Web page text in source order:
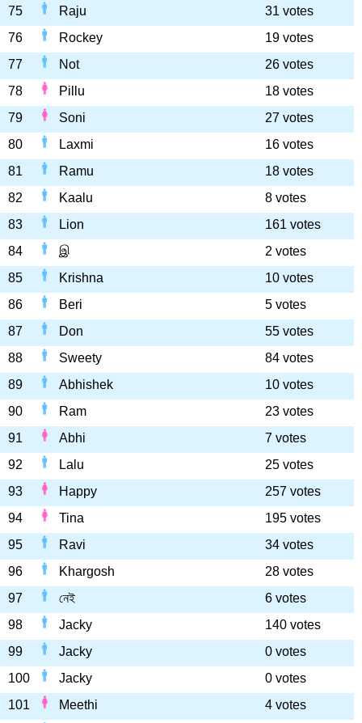
75 Raju
31 votes
76
Rockey
19 votes
77
Not
26 votes
78
Pillu
18 votes
79
Soni
27 votes
80
Laxmi
16 votes
81
Ramu
18 votes
82
Kaalu
8 votes
83
Lion
161 votes
84
இ
2 votes
85
Krishna
10 votes
86
Beri
5 votes
87
Don
55 votes
88
Sweety
84 votes
89
Abhishek
10 votes
90
Ram
23 votes
91
Abhi
7 votes
92
Lalu
25 votes
93
Happy
257 votes
94
Tina
195 votes
95
Ravi
34 votes
96
Khargosh
28 votes
97
নেই
6 votes
98
Jacky
140 votes
99
Jacky
0 votes
100
Jacky
0 votes
101
Meethi
4 votes